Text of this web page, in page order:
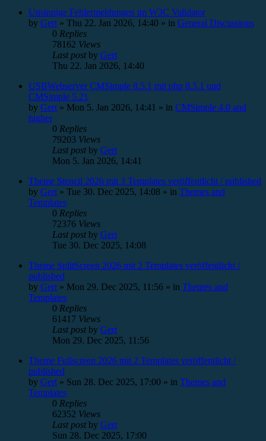
Unsinnige Fehlermeldungen im W3C Validator
by Gert » Thu 22. Jan 2026, 14:40 » in General Discussions
0 Replies
78162 Views
Last postby Gert
Thu 22. Jan 2026, 14:40
USBWebserver CMSimple 8.5.1 mit php 8.5.1 und
CMSimple 5.21
by Gert » Mon 5. Jan 2026, 14:41 » in CMSimple 4.0 and
higher
0 Replies
79203 Views
Last postby Gert
Mon 5. Jan 2026, 14:41
Theme Stencil 2026 mit 3 Templates veröffentlicht / published
by Gert » Tue 30. Dec 2025, 14:08 » in Themes and
Templates
0 Replies
72376 Views
Last postby Gert
Tue 30. Dec 2025, 14:08
Theme SplitScreen 2026 mit 2 Templates veröffentlicht /
published
by Gert » Mon 29. Dec 2025, 11:56 » in Themes and
Templates
0 Replies
61417 Views
Last postby Gert
Mon 29. Dec 2025, 11:56
Theme Fullscreen 2026 mit 2 Templates veröffentlicht /
published
by Gert » Sun 28. Dec 2025, 17:00 » in Themes and
Templates
0 Replies
62352 Views
Last postby Gert
Sun 28. Dec 2025, 17:00